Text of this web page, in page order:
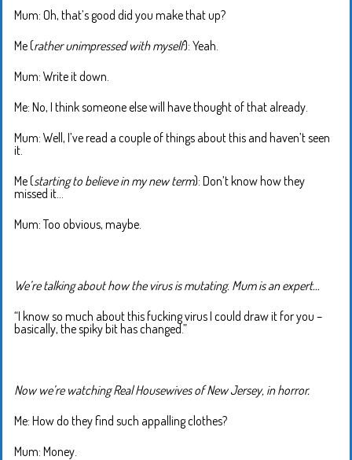
Mum: Oh, that’s good did you make that up?
Me (rather unimpressed with myself): Yeah.
Mum: Write it down.
Me: No, I think someone else will have thought of that already.
Mum: Well, I’ve read a couple of things about this and haven’t seen
it.
Me (starting to believe in my new term): Don’t know how they
missed it…
Mum: Too obvious, maybe.
We’re talking about how the virus is mutating. Mum is an expert…
“I know so much about this fucking virus I could draw it for you –
basically, the spiky bit has changed.”
Now we’re watching Real Housewives of New Jersey, in horror.
Me: How do they find such appalling clothes?
Mum: Money.